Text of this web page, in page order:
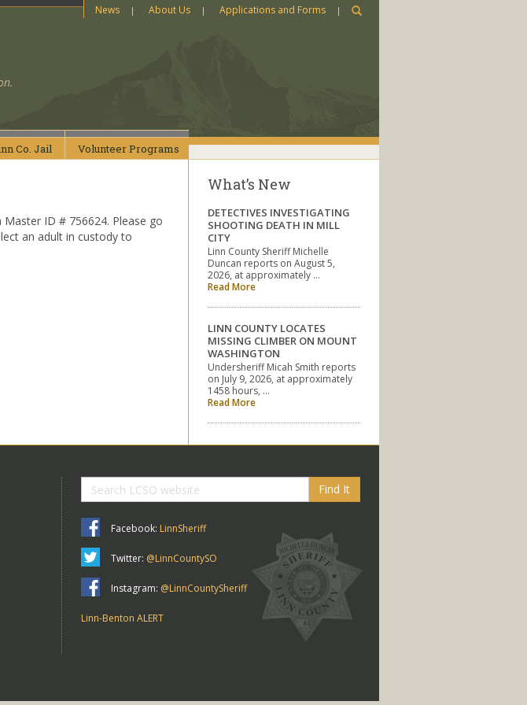
News About Us Applications and Forms
Co. Jail VolunteerPrograms
ID # 756624. Please go
an adult in custody to
What’s New
DETECTIVES INVESTIGATING
SHOOTING DEATH IN MILL
CITY
Linn County Sheriff Michelle
Duncan reports on August 5,
2026, at approximately …
Read More
LINN COUNTY LOCATES
MISSING CLIMBER ON MOUNT
WASHINGTON
Undersheriff Micah Smith reports
on July 9, 2026, at approximately
1458 hours, …
Read More
Find It
Facebook: LinnSheriff
Twitter: @LinnCountySO
Instagram: @LinnCountySheriff
Linn-Benton ALERT